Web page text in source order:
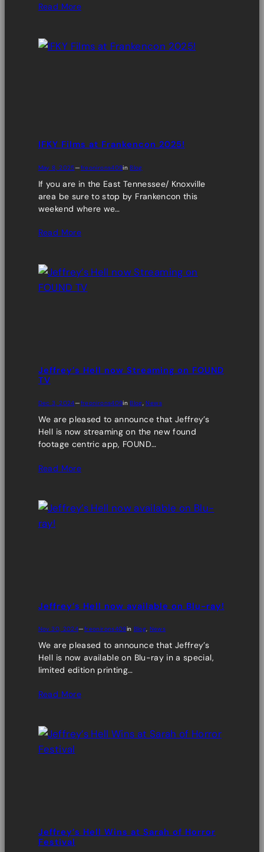
Read More
IFKY Films at Frankencon 2025!
May 8, 2025—freonirons409inBlog
If you are in the East Tennessee/ Knoxville
area be sure to stop by Frankencon this
weekend where we…
Read More
Jeffrey’s Hell now Streaming on FOUND
TV
Dec 3, 2024—freonirons409inBlog, News
We are pleased to announce that Jeffrey’s
Hell is now streaming on the new found
footage centric app, FOUND…
Read More
Jeffrey’s Hell now available on Blu-ray!
Nov 30, 2024—freonirons409in Blog, News
We are pleased to announce that Jeffrey’s
Hell is now available on Blu-ray in a special,
limited edition printing…
Read More
Jeffrey’s Hell Wins at Sarah of Horror
Festival